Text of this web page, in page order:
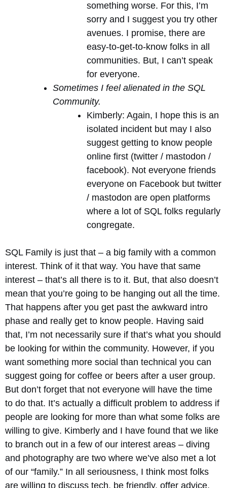
something worse. For this, I’m
sorry and I suggest you try other
avenues. I promise, there are
easy-to-get-to-know folks in all
communities. But, I can’t speak
for everyone.
Sometimes I feel alienated in the SQL
Community.
Kimberly: Again, I hope this is an
isolated incident but may I also
suggest getting to know people
online first (twitter / mastodon /
facebook). Not everyone friends
everyone on Facebook but twitter
/ mastodon are open platforms
where a lot of SQL folks regularly
congregate.
SQL Family is just that – a big family with a common
interest. Think of it that way. You have that same
interest – that’s all there is to it. But, that also doesn’t
mean that you’re going to be hanging out all the time.
That happens after you get past the awkward intro
phase and really get to know people. Having said
that, I’m not necessarily sure if that’s what you should
be looking for within the community. However, if you
want something more social than technical you can
suggest going for coffee or beers after a user group.
But don’t forget that not everyone will have the time
to do that. It’s actually a difficult problem to address if
people are looking for more than what some folks are
willing to give. Kimberly and I have found that we like
to branch out in a few of our interest areas – diving
and photography are two where we’ve also met a lot
of our “family.” In all seriousness, I think most folks
are willing to discuss tech, be friendly, offer advice,